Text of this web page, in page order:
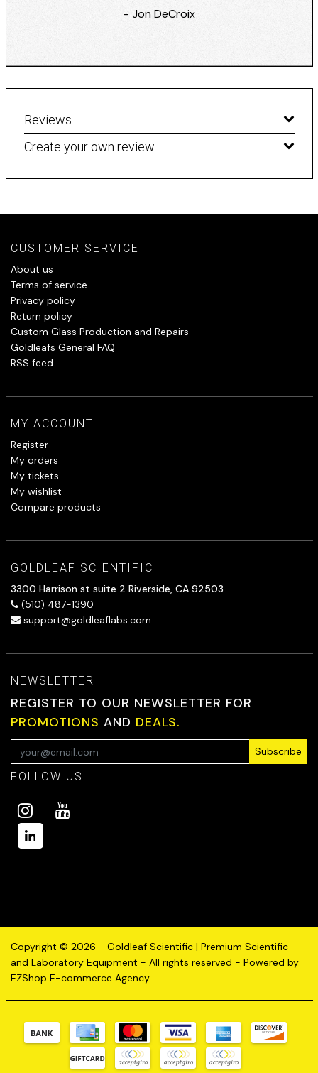
- Jon DeCroix
Reviews
Create your own review
CUSTOMER SERVICE
About us
Terms of service
Privacy policy
Return policy
Custom Glass Production and Repairs
Goldleafs General FAQ
RSS feed
MY ACCOUNT
Register
My orders
My tickets
My wishlist
Compare products
GOLDLEAF SCIENTIFIC
3300 Harrison st suite 2 Riverside, CA 92503
(510) 487-1390
support@goldleaflabs.com
NEWSLETTER
REGISTER TO OUR NEWSLETTER FOR
PROMOTIONS AND DEALS.
Subscribe
FOLLOW US
Copyright © 2026 - Goldleaf Scientific | Premium Scientific
and Laboratory Equipment - All rights reserved - Powered by
EZShop E-commerce Agency